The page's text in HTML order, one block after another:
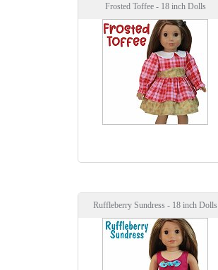
Frosted Toffee - 18 inch Dolls
Ruffleberry Sundress - 18 inch Dolls